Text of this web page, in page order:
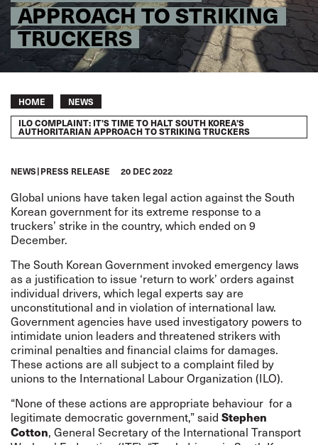
APPROACH TO STRIKING
TRUCKERS
Breadcrumb
HOME NEWS
ILO COMPLAINT: IT’S TIME TO HALT SOUTH KOREA’S
AUTHORITARIAN APPROACH TO STRIKING TRUCKERS
NEWS PRESS RELEASE 20 DEC 2022
Global unions have taken legal action against the South
Korean government for its extreme response to a
truckers’ strike in the country, which ended on 9
December.
The South Korean Government invoked emergency laws
as a justification to issue ‘return to work’ orders against
individual drivers, which legal experts say are
unconstitutional and in violation of international law.
Government agencies have used investigatory powers to
intimidate union leaders and threatened strikers with
criminal penalties and financial claims for damages.
These actions are all subject to a complaint filed by
unions to the International Labour Organization (ILO).
“None of these actions are appropriate behaviour for a
legitimate democratic government,” said Stephen
Cotton, General Secretary of the International Transport